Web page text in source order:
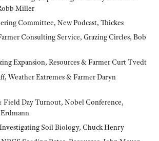
Miller
Committee, New Podcast, Thickes
Consulting Service, Grazing Circles, Bob
Expansion, Resources & Farmer Curt Tvedt
Weather Extremes & Farmer Daryn
Field Day Turnout, Nobel Conference,
Investigating Soil Biology, Chuck Henry